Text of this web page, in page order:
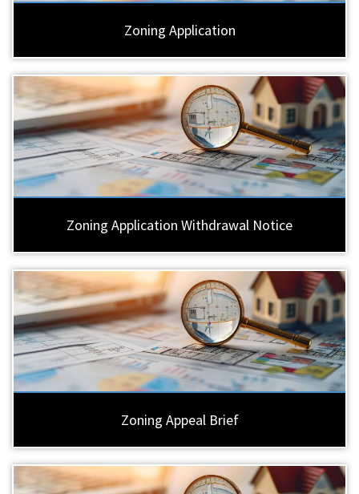
Zoning Application
Zoning Application Withdrawal Notice
Zoning Appeal Brief